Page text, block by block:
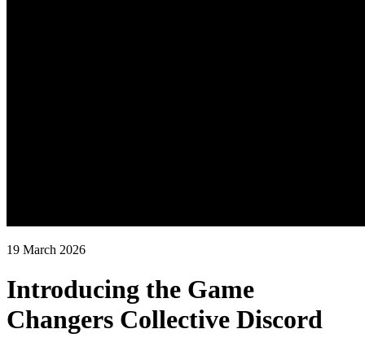
19 March 2026
Introducing the Game
Changers Collective Discord